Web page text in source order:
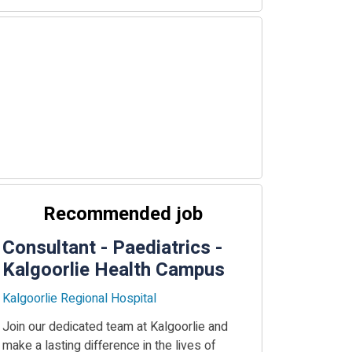
Recommended job
Consultant - Paediatrics -
Kalgoorlie Health Campus
Kalgoorlie Regional Hospital
Join our dedicated team at Kalgoorlie and
make a lasting difference in the lives of